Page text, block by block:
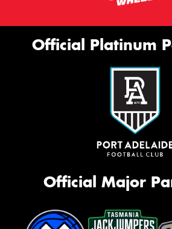
Official Platinum
Official Major